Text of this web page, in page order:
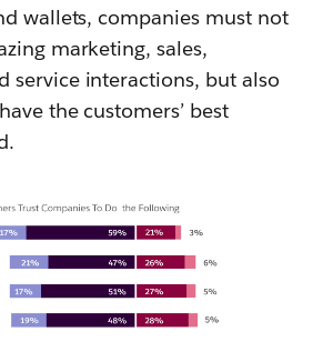
wallets, companies must not
marketing, sales,
service interactions, but also
the customers’ best